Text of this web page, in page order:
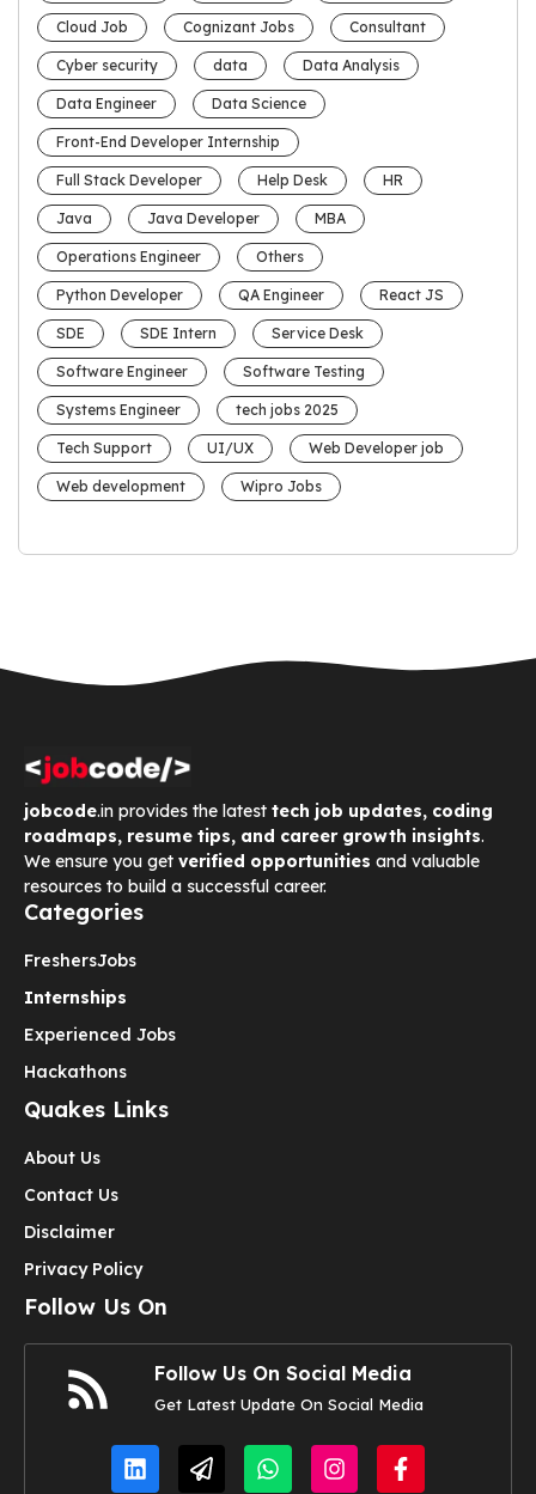
Cloud Job Cognizant Jobs Consultant
Cyber security data Data Analysis
Data Engineer Data Science
Front-End Developer Internship
Full Stack Developer Help Desk HR
Java Java Developer MBA
Operations Engineer Others
Python Developer QA Engineer React JS
SDE SDE Intern Service Desk
Software Engineer Software Testing
Systems Engineer tech jobs 2025
Tech Support UI/UX Web Developer job
Web development Wipro Jobs
jobcode.in provides the latest tech job updates, coding
roadmaps, resume tips, and career growth insights.
We ensure you get verified opportunities and valuable
resources to build a successful career.
Categories
FreshersJobs
Internships
Experienced Jobs
Hackathons
Quakes Links
About Us
Contact Us
Disclaimer
Privacy Policy
Follow Us On
Follow Us On Social Media
Get Latest Update On Social Media